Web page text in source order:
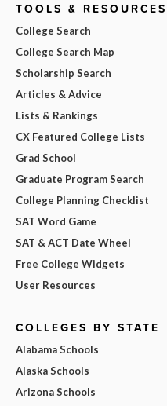
TOOLS & RESOURCES
College Search
College Search Map
Scholarship Search
Articles & Advice
Lists & Rankings
CX Featured College Lists
Grad School
Graduate Program Search
College Planning Checklist
SAT Word Game
SAT & ACT Date Wheel
Free College Widgets
User Resources
COLLEGES BY STATE
Alabama Schools
Alaska Schools
Arizona Schools